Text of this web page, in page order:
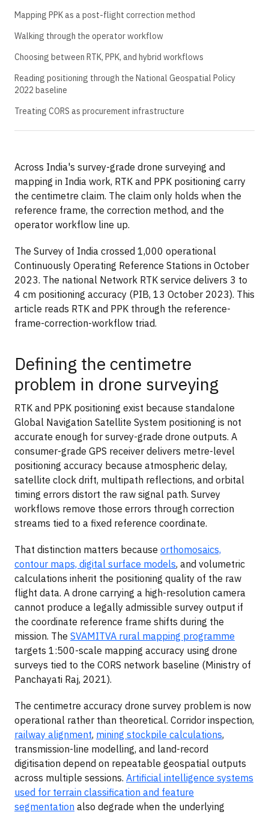
Mapping PPK as a post-flight correction method
Walking through the operator workflow
Choosing between RTK, PPK, and hybrid workflows
Reading positioning through the National Geospatial Policy
2022 baseline
Treating CORS as procurement infrastructure
Across India's survey-grade drone surveying and
mapping in India work, RTK and PPK positioning carry
the centimetre claim. The claim only holds when the
reference frame, the correction method, and the
operator workflow line up.
The Survey of India crossed 1,000 operational
Continuously Operating Reference Stations in October
2023. The national Network RTK service delivers 3 to
4 cm positioning accuracy (PIB, 13 October 2023). This
article reads RTK and PPK through the reference-
frame-correction-workflow triad.
Defining the centimetre
problem in drone surveying
RTK and PPK positioning exist because standalone
Global Navigation Satellite System positioning is not
accurate enough for survey-grade drone outputs. A
consumer-grade GPS receiver delivers metre-level
positioning accuracy because atmospheric delay,
satellite clock drift, multipath reflections, and orbital
timing errors distort the raw signal path. Survey
workflows remove those errors through correction
streams tied to a fixed reference coordinate.
That distinction matters because orthomosaics,
contour maps, digital surface models, and volumetric
calculations inherit the positioning quality of the raw
flight data. A drone carrying a high-resolution camera
cannot produce a legally admissible survey output if
the coordinate reference frame shifts during the
mission. The SVAMITVA rural mapping programme
targets 1:500-scale mapping accuracy using drone
surveys tied to the CORS network baseline (Ministry of
Panchayati Raj, 2021).
The centimetre accuracy drone survey problem is now
operational rather than theoretical. Corridor inspection,
railway alignment, mining stockpile calculations,
transmission-line modelling, and land-record
digitisation depend on repeatable geospatial outputs
across multiple sessions. Artificial intelligence systems
used for terrain classification and feature
segmentation also degrade when the underlying